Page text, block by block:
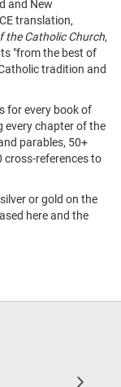
and New
translation,
the Catholic Church,
"from the best of
tradition and
for every book of
every chapter of the
parables, 50+
cross-references to
or gold on the
here and the